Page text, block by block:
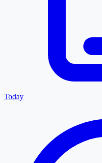
Today